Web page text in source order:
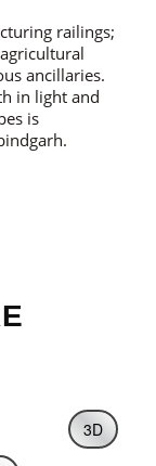
railings;
ancillaries.
in light and
is
3D